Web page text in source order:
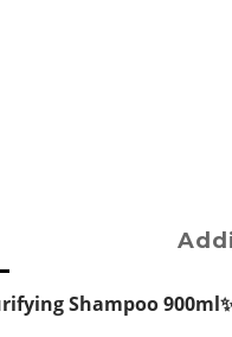
Shampoo